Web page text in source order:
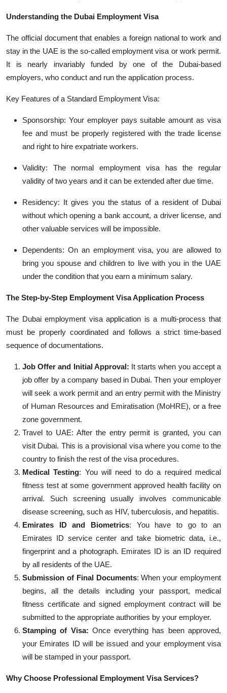
Understanding the Dubai Employment Visa
The official document that enables a foreign national to work and
stay in the UAE is the so-called employment visa or work permit.
It is nearly invariablyfunded by one of the Dubai-based
employers, who conduct and run the application process.
Key Features of a Standard Employment Visa:
Sponsorship: Your employer pays suitable amount as visa
fee and must be properly registered with the trade license
and right to hire expatriate workers.
Validity: The normal employment visa has the regular
validity of two years and it can be extended after due time.
Residency: It gives you the status of a resident of Dubai
without which opening a bank account, a driver license, and
other valuable services will be impossible.
Dependents: On an employment visa, you are allowed to
bring you spouse and children to live with you in the UAE
under the condition that you earn a minimum salary.
The Step-by-Step Employment Visa Application Process
The Dubai employment visa application is a multi-process that
must be properly coordinated and follows a strict time-based
sequence of documentations.
Job Offer and Initial Approval: It starts when you accept a
job offer by a company based in Dubai. Then your employer
will seek a work permit and an entry permit with the Ministry
of Human Resources and Emiratisation (MoHRE), or a free
zone government.
Travel to UAE: After the entry permit is granted, you can
visit Dubai. This is a provisional visa where you come to the
country to finish the rest of the visa procedures.
Medical Testing: You will need to do a required medical
fitness test at some government approved health facility on
arrival. Such screening usually involves communicable
disease screening, such as HIV, tuberculosis, and hepatitis.
Emirates ID and Biometrics: You have to go to an
Emirates ID service center and take biometric data, i.e.,
fingerprint and a photograph. Emirates ID is an ID required
by all residents of the UAE.
Submission of Final Documents:When your employment
begins, all the details including your passport, medical
fitness certificate and signed employment contract will be
submitted to the appropriate authorities by your employer.
Stamping of Visa: Once everything has been approved,
your Emirates ID will be issued and your employment visa
will be stamped in your passport.
Why Choose Professional Employment Visa Services?